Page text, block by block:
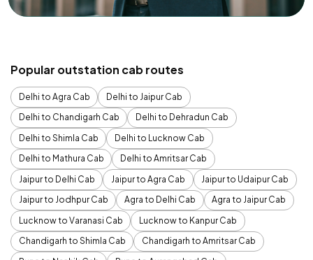
Popular outstation cab routes
Delhi to Agra Cab
Delhi to Jaipur Cab
Delhi to Chandigarh Cab
Delhi to Dehradun Cab
Delhi to Shimla Cab
Delhi to Lucknow Cab
Delhi to Mathura Cab
Delhi to Amritsar Cab
Jaipur to Delhi Cab
Jaipur to Agra Cab
Jaipur to Udaipur Cab
Jaipur to Jodhpur Cab
Agra to Delhi Cab
Agra to Jaipur Cab
Lucknow to Varanasi Cab
Lucknow to Kanpur Cab
Chandigarh to Shimla Cab
Chandigarh to Amritsar Cab